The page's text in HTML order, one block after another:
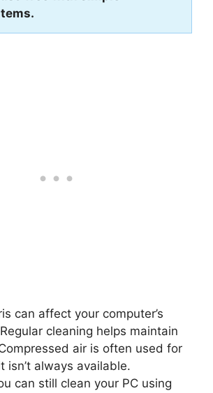
can affect your computer’s
cleaning helps maintain
air is often used for
isn’t always available.
can still clean your PC using